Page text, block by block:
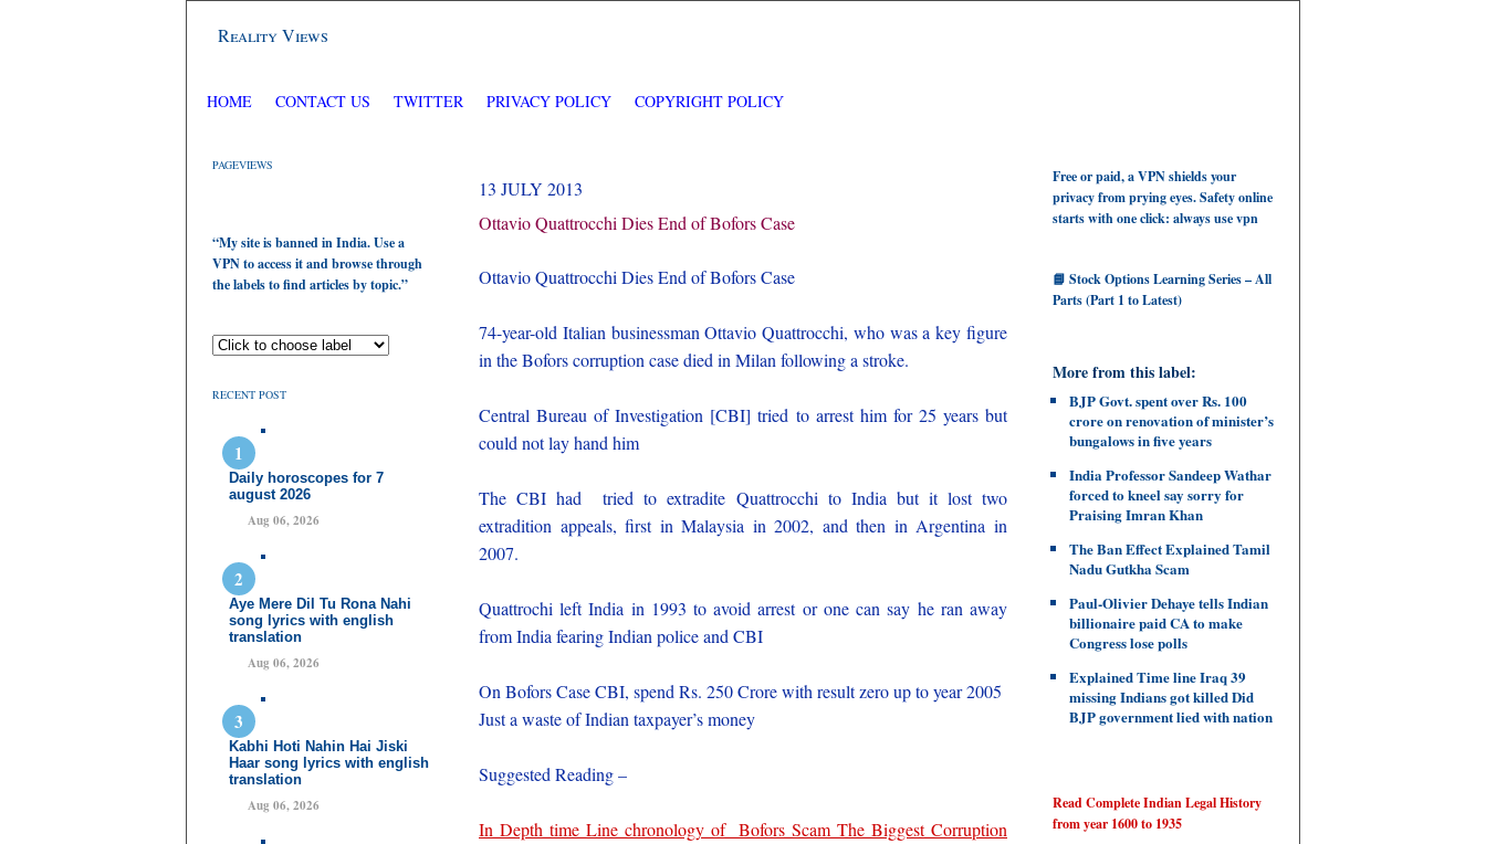
Reality Views
HOME CONTACT US TWITTER PRIVACY POLICY COPYRIGHT POLICY
PAGEVIEWS
“My site is banned in India. Use a
VPN to access it and browse through
the labels to find articles by topic.”
RECENT POST
Daily horoscopes for 7
august 2026
Aug 06, 2026
Aye Mere Dil Tu Rona Nahi
song lyrics with english
translation
Aug 06, 2026
Kabhi Hoti Nahin Hai Jiski
Haar song lyrics with english
translation
Aug 06, 2026
13 JULY 2013
Ottavio Quattrocchi Dies End of Bofors Case
Ottavio Quattrocchi Dies End of Bofors Case
74-year-old Italian businessman Ottavio Quattrocchi, who was a key figure
in the Bofors corruption case died in Milan following a stroke.
Central Bureau of Investigation [CBI] tried to arrest him for 25 years but
could not lay hand him
The CBI had tried to extradite Quattrocchi to India but it lost two
extradition appeals, first in Malaysia in 2002, and then in Argentina in
2007.
Quattrochi left India in 1993 to avoid arrest or one can say he ran away
from India fearing Indian police and CBI
On Bofors Case CBI, spend Rs. 250 Crore with result zero up to year 2005
Just a waste of Indian taxpayer’s money
Suggested Reading –
In Depth time Line chronology of Bofors Scam The Biggest Corruption
Free or paid, a VPN shields your
privacy from prying eyes. Safety online
starts with one click: always use vpn
📘 Stock Options Learning Series – All
Parts (Part 1 to Latest)
More from this label:
BJP Govt. spent over Rs. 100
crore on renovation of minister’s
bungalows in five years
India Professor Sandeep Wathar
forced to kneel say sorry for
Praising Imran Khan
The Ban Effect Explained Tamil
Nadu Gutkha Scam
Paul-Olivier Dehaye tells Indian
billionaire paid CA to make
Congress lose polls
Explained Time line Iraq 39
missing Indians got killed Did
BJP government lied with nation
Read Complete Indian Legal History
from year 1600 to 1935